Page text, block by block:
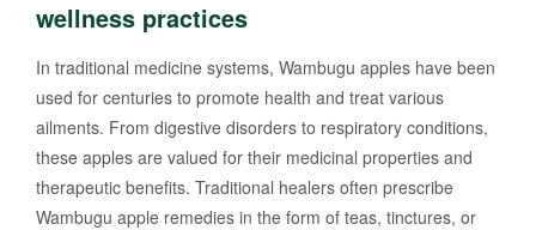
wellness practices
In traditional medicine systems, Wambugu apples have been
used for centuries to promote health and treat various
ailments. From digestive disorders to respiratory conditions,
these apples are valued for their medicinal properties and
therapeutic benefits. Traditional healers often prescribe
Wambugu apple remedies in the form of teas, tinctures, or